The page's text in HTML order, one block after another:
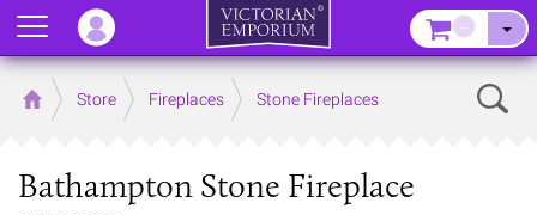
Home Store Fireplaces Stone Fireplaces
Bathampton Stone Fireplace
Menu